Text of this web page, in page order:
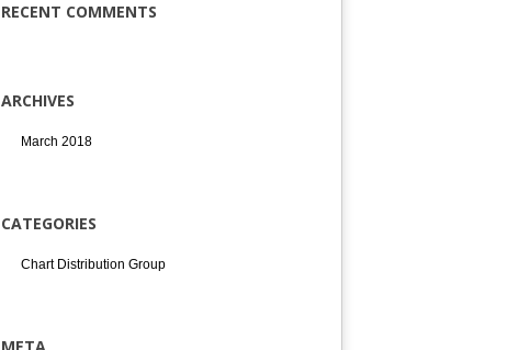
RECENT COMMENTS
ARCHIVES
March 2018
CATEGORIES
Chart Distribution Group